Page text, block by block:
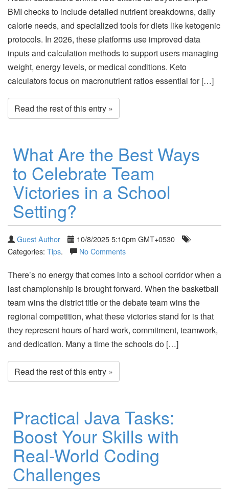
BMI checks to include detailed nutrient breakdowns, daily
calorie needs, and specialized tools for diets like ketogenic
protocols. In 2026, these platforms use improved data
inputs and calculation methods to support users managing
weight, energy levels, or medical conditions. Keto
calculators focus on macronutrient ratios essential for […]
Read the rest of this entry »
What Are the Best Ways
to Celebrate Team
Victories in a School
Setting?
Guest Author
10/8/2025 5:10pm GMT+0530
Categories: Tips. No Comments
There’s no energy that comes into a school corridor when a
last championship is brought forward. When the basketball
team wins the district title or the debate team wins the
regional competition, what these victories stand for is that
they represent hours of hard work, commitment, teamwork,
and dedication. Many a time the schools do […]
Read the rest of this entry »
Practical Java Tasks:
Boost Your Skills with
Real-World Coding
Challenges